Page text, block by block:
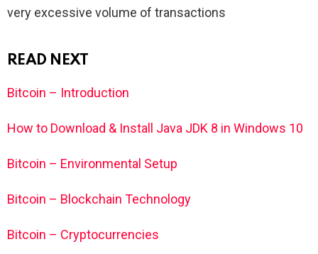
very excessive volume of transactions
READ NEXT
Bitcoin – Introduction
How to Download & Install Java JDK 8 in Windows 10
Bitcoin – Environmental Setup
Bitcoin – Blockchain Technology
Bitcoin – Cryptocurrencies